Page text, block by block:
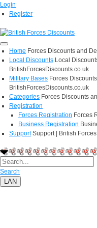
Login
Register
Home Forces Discounts and
Local Discounts Local
BritishForcesDiscounts.co.uk
Military Bases Forces
BritishForcesDiscounts.co.uk
Categories Forces Discounts
Registration
Forces Registration Forces
Business Registration
Support Support | British
Search
LAN